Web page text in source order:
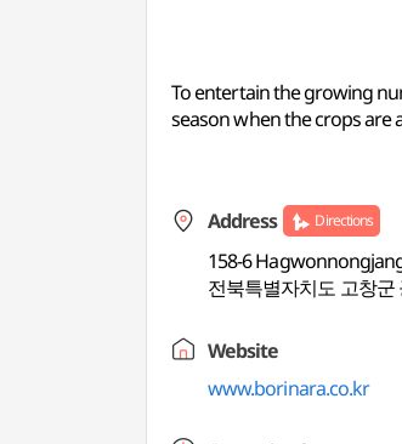
To entertain the growing
season when the crops are
Address Directions
158-6
전북특별자치도 고창군
Website
www.borinara.co.kr